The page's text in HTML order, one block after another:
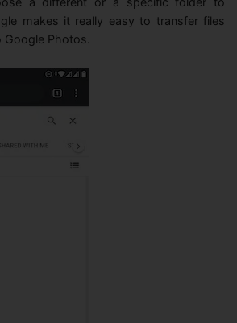
makes it really easy to transfer files
Photos.